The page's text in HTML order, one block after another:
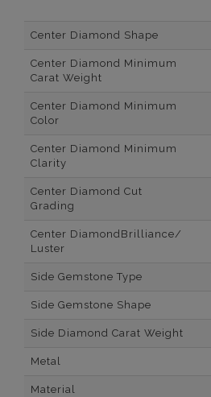
Center Diamond Shape
Center Diamond Minimum
Carat Weight
Center Diamond Minimum
Color
Center Diamond Minimum
Clarity
Center Diamond Cut
Grading
Center DiamondBrilliance/
Luster
Side Gemstone Type
Side Gemstone Shape
Side Diamond Carat Weight
Metal
Material